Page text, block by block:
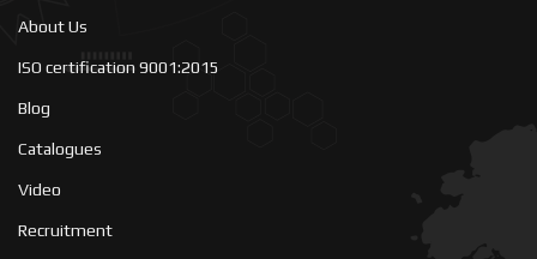
About Us
ISO certification 9001:2015
Blog
Catalogues
Video
Recruitment